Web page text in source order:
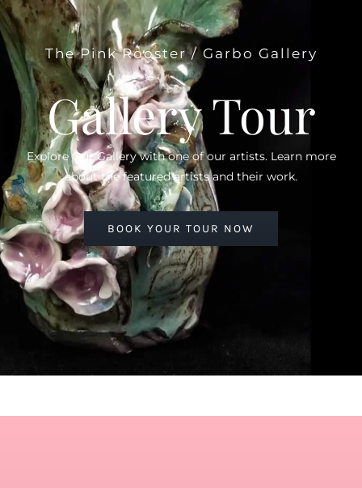
The Pink Rooster / Garbo Gallery
Gallery Tour
Explore Our Gallery with one of our artists. Learn more
about the featured artists and their work.
BOOK YOUR TOUR NOW